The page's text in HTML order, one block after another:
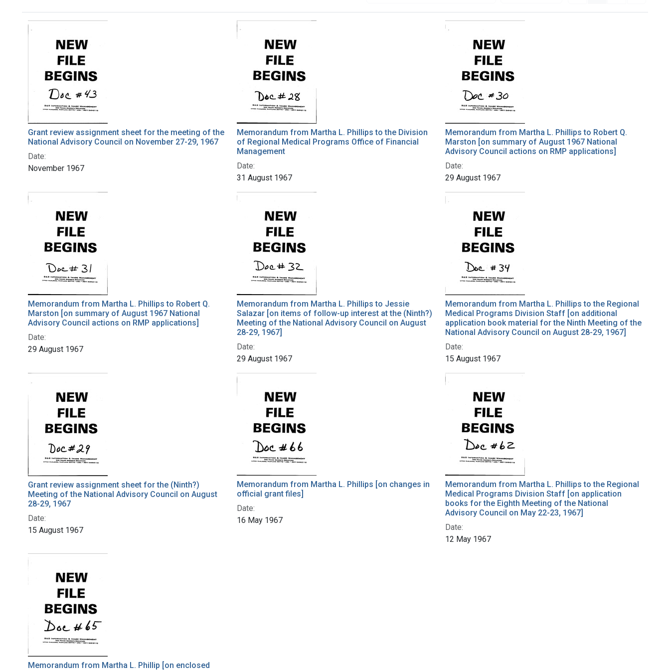
Search Results
Grant review assignment sheet for the meeting of the
National Advisory Council on November 27-29, 1967
Date:
November 1967
Memorandum from Martha L. Phillips to the Division
of Regional Medical Programs Office of Financial
Management
Date:
31 August 1967
Memorandum from Martha L. Phillips to Robert Q.
Marston [on summary of August 1967 National
Advisory Council actions on RMP applications]
Date:
29 August 1967
Memorandum from Martha L. Phillips to Robert Q.
Marston [on summary of August 1967 National
Advisory Council actions on RMP applications]
Date:
29 August 1967
Memorandum from Martha L. Phillips to Jessie
Salazar [on items of follow-up interest at the (Ninth?)
Meeting of the National Advisory Council on August
28-29, 1967]
Date:
29 August 1967
Memorandum from Martha L. Phillips to the Regional
Medical Programs Division Staff [on additional
application book material for the Ninth Meeting of the
National Advisory Council on August 28-29, 1967]
Date:
15 August 1967
Grant review assignment sheet for the (Ninth?)
Meeting of the National Advisory Council on August
28-29, 1967
Date:
15 August 1967
Memorandum from Martha L. Phillips [on changes in
official grant files]
Date:
16 May 1967
Memorandum from Martha L. Phillips to the Regional
Medical Programs Division Staff [on application
books for the Eighth Meeting of the National
Advisory Council on May 22-23, 1967]
Date:
12 May 1967
Memorandum from Martha L. Phillip [on enclosed